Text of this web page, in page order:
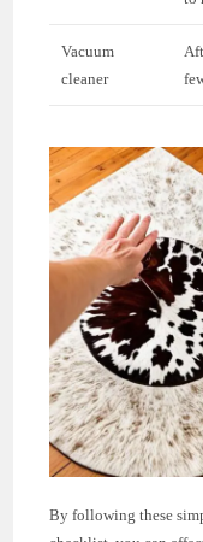
Vacuum
cleaner
By following these